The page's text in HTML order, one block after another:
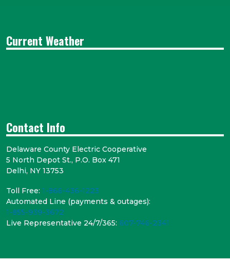
Current Weather
Contact Info
Delaware County Electric Cooperative
5 North Depot St., P.O. Box 471
Delhi, NY 13753
Toll Free: 1-866-436-1223
Automated Line (payments & outages):
1-855-939-3672
Live Representative 24/7/365: 607-746-2341